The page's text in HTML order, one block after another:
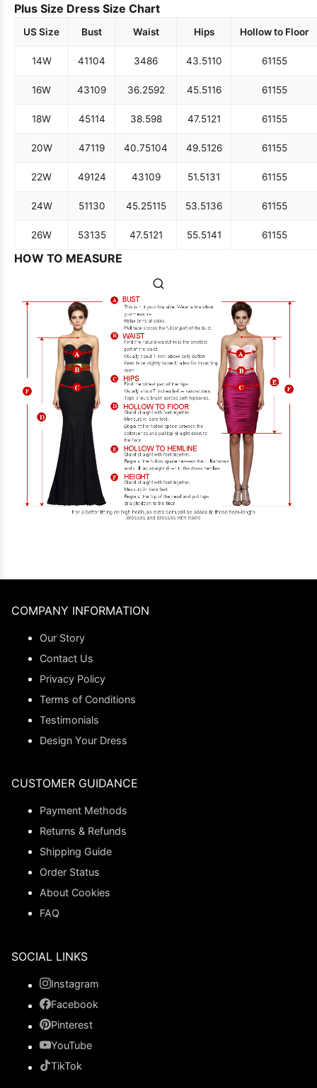
Plus Size Dress Size Chart
US Size Bust Waist Hips Hollow to Floor
14W 41104 3486 43.5110 61155
16W 43109 36.2592 45.5116 61155
18W 45114 38.598 47.5121 61155
20W 47119 40.75104 49.5126 61155
22W 49124 43109 51.5131 61155
24W 51130 45.25115 53.5136 61155
26W 53135 47.5121 55.5141 61155
HOW TO MEASURE
COMPANY INFORMATION
Our Story
Contact Us
Privacy Policy
Terms of Conditions
Testimonials
Design Your Dress
CUSTOMER GUIDANCE
Payment Methods
Returns & Refunds
Shipping Guide
Order Status
About Cookies
FAQ
SOCIAL LINKS
Instagram
Facebook
Pinterest
YouTube
TikTok